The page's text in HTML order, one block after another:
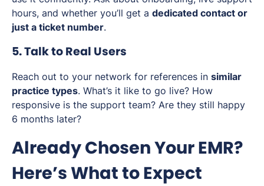
hours, and whether you’ll get a dedicated contact or
just a ticket number.
5. Talk to Real Users
Reach out to your network for references in similar
practice types. What’s it like to go live? How
responsive is the support team? Are they still happy
6 months later?
Already Chosen Your EMR?
Here’s What to Expect